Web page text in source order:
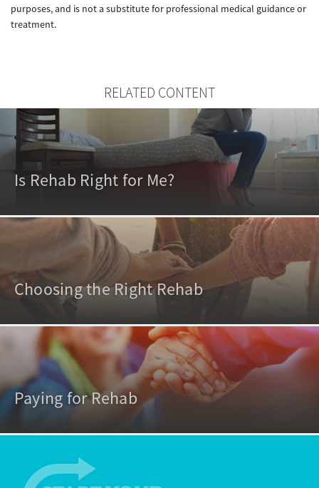
purposes, and is not a substitute for professional medical guidance or
treatment.
RELATED CONTENT
Is Rehab Right for Me?
Choosing the Right Rehab
Paying for Rehab